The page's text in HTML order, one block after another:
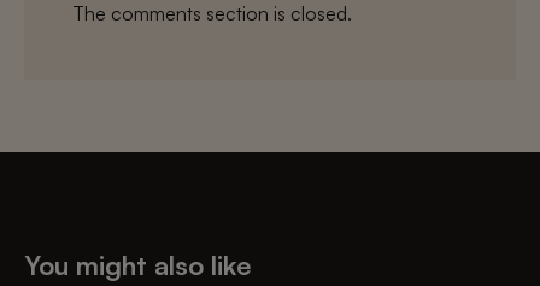
The comments section is closed.
You might also like